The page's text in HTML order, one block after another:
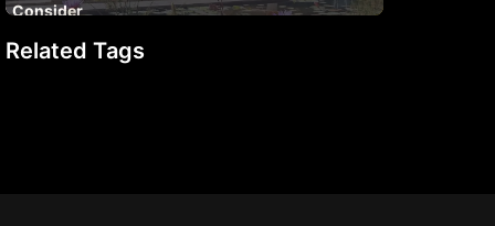
Consider
Related Tags